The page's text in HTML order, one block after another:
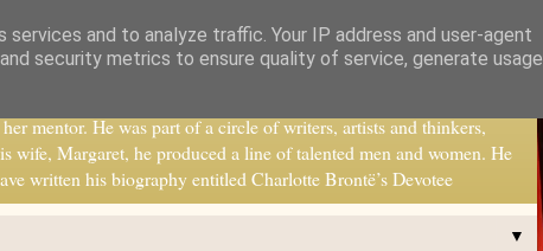
mentor. He was part of a circle of writers, artists and thinkers,
Margaret, he produced a line of talented men and women. He
written his biography entitled Charlotte Brontë’s Devotee
▼
and to analyze traffic. Your IP address and user-agent
security metrics to ensure quality of service, generate usage